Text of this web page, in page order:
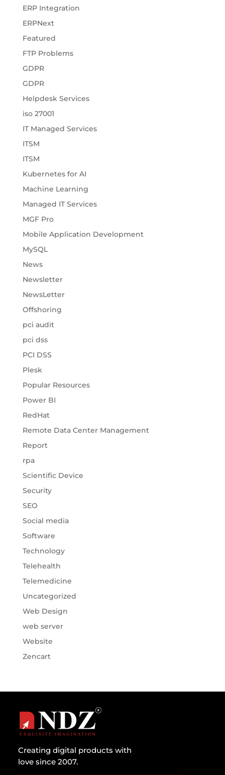
ERP Integration
ERPNext
Featured
FTP Problems
GDPR
GDPR
Helpdesk Services
iso 27001
IT Managed Services
ITSM
ITSM
Kubernetes for AI
Machine Learning
Managed IT Services
MGF Pro
Mobile Application Development
MySQL
News
Newsletter
NewsLetter
Offshoring
pci audit
pci dss
PCI DSS
Plesk
Popular Resources
Power BI
RedHat
Remote Data Center Management
Report
rpa
Scientific Device
Security
SEO
Social media
Software
Technology
Telehealth
Telemedicine
Uncategorized
Web Design
web server
Website
Zencart
Creating digital products with
love since 2007.